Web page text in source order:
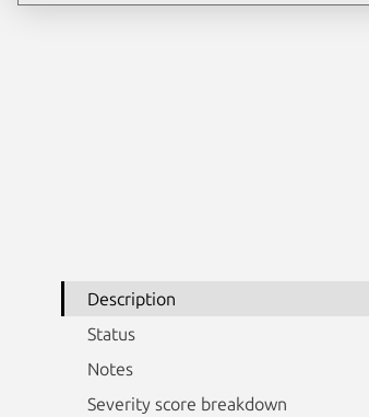
Description
Status
Notes
Severity score breakdown